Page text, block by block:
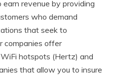
revenue by providing
who demand
that seek to
companies offer
hotspots (Hertz) and
that allow you to insure